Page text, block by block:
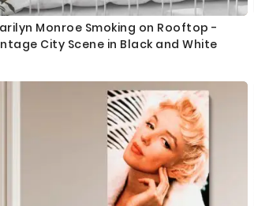
Monroe Smoking on Rooftop -
City Scene in Black and White